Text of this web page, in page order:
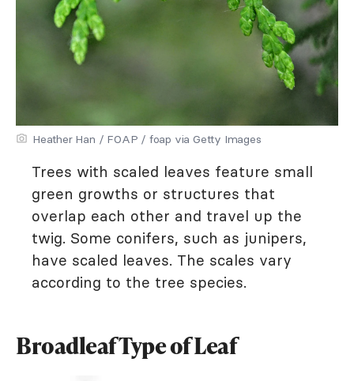
Heather Han / FOAP / foap via Getty Images
Trees with scaled leaves feature small
green growths or structures that
overlap each other and travel up the
twig. Some conifers, such as junipers,
have scaled leaves. The scales vary
according to the tree species.
Broadleaf Type of Leaf